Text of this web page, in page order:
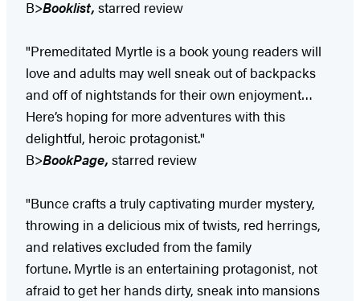
B>Booklist, starred review
"Premeditated Myrtle is a book young readers will
love and adults may well sneak out of backpacks
and off of nightstands for their own enjoyment…
Here’s hoping for more adventures with this
delightful, heroic protagonist."
B>BookPage, starred review
"Bunce crafts a truly captivating murder mystery,
throwing in a delicious mix of twists, red herrings,
and relatives excluded from the family
fortune. Myrtle is an entertaining protagonist, not
afraid to get her hands dirty, sneak into mansions